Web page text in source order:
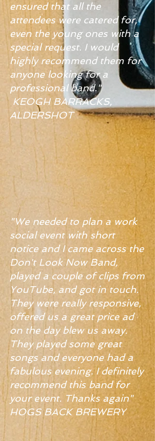
ensured that all the
attendees were catered for,
even the young ones with a
special request. I would
highly recommend them for
anyone looking for a
professional band."
KEOGH BARRACKS,
ALDERSHOT
"We needed to plan a work
social event with short
notice and I came across the
Don't Look Now Band,
played a couple of clips from
YouTube, and got in touch.
They were really responsive,
offered us a great price ad
on the day blew us away.
They played some great
songs and everyone had a
fabulous evening. I definitely
recommend this band for
your event. Thanks again"
HOGS BACK BREWERY